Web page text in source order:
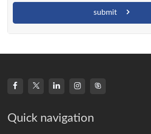
submit
Quick navigation